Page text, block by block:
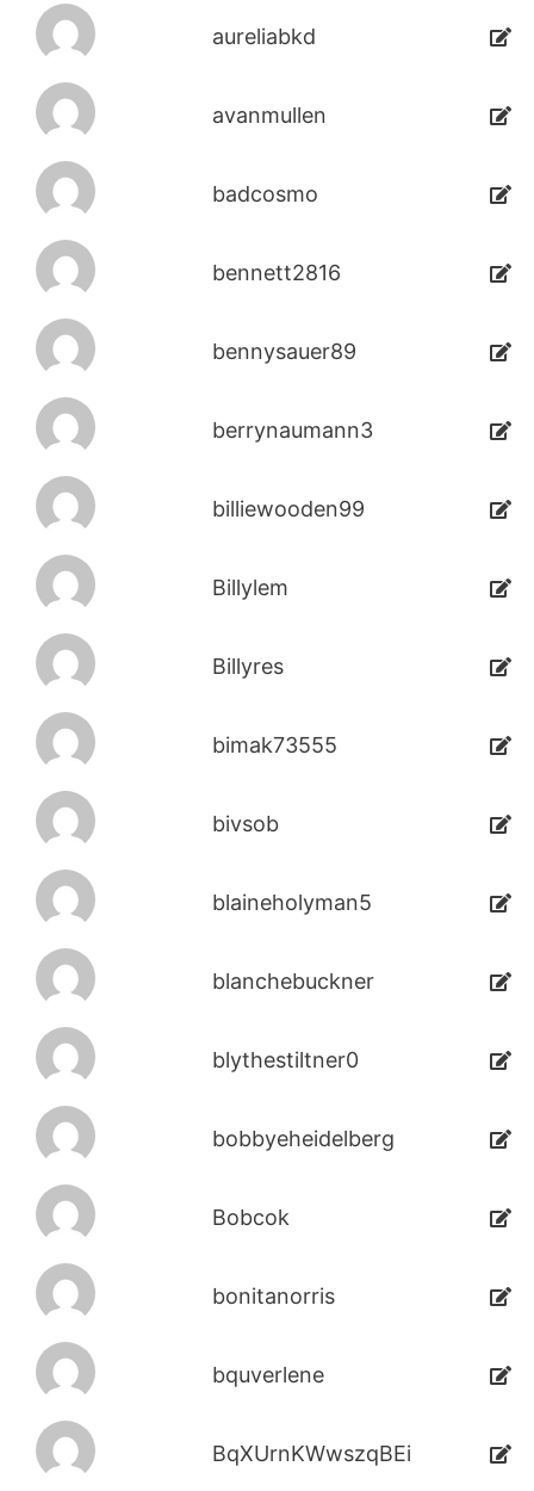
aureliabkd
avanmullen
badcosmo
bennett2816
bennysauer89
berrynaumann3
billiewooden99
Billylem
Billyres
bimak73555
bivsob
blaineholyman5
blanchebuckner
blythestiltner0
bobbyeheidelberg
Bobcok
bonitanorris
bquverlene
BqXUrnKWwszqBEi